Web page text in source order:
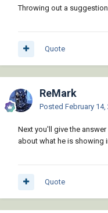
Throwing out a
Quote
ReMark
Posted February 14,
Next you'll give the
about what he is showing
Quote